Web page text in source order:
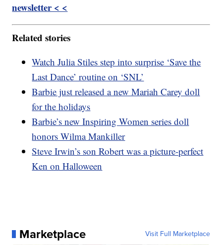
newsletter < <
Related stories
Watch Julia Stiles step into surprise ‘Save the
Last Dance’ routine on ‘SNL’
Barbie just released a new Mariah Carey doll
for the holidays
Barbie’s new Inspiring Women series doll
honors Wilma Mankiller
Steve Irwin’s son Robert was a picture-perfect
Ken on Halloween
Marketplace Visit Full Marketplace